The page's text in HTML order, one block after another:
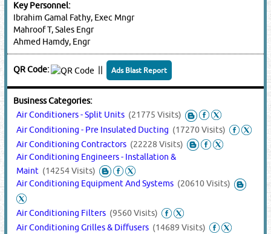
Key Personnel:
Ibrahim Gamal Fathy, Exec Mngr
Mahroof T, Sales Engr
Ahmed Hamdy, Engr
QR Code: || Ads Blast Report
Business Categories:
Air Conditioners - Split Units (21775 Visits)
Air Conditioning - Pre Insulated Ducting (17270 Visits)
Air Conditioning Contractors (22228 Visits)
Air Conditioning Engineers - Installation &
Maint (14254 Visits)
Air Conditioning Equipment And Systems (20610 Visits)
Air Conditioning Filters (9560 Visits)
Air Conditioning Grilles & Diffusers (14689 Visits)